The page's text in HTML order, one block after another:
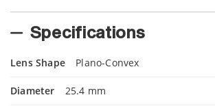
Specifications
Lens Shape Plano-Convex
Diameter 25.4 mm